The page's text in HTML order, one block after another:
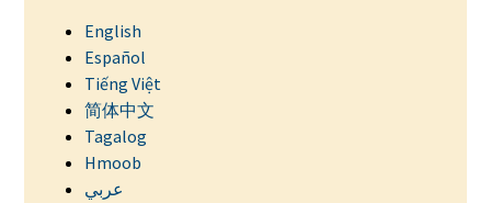
English
Español
Tiếng Việt
简体中文
Tagalog
Hmoob
عربي